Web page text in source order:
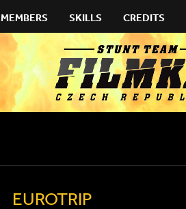
MEMBERS SKILLS CREDITS
EUROTRIP